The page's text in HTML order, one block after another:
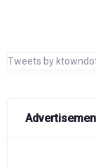
Tweets by